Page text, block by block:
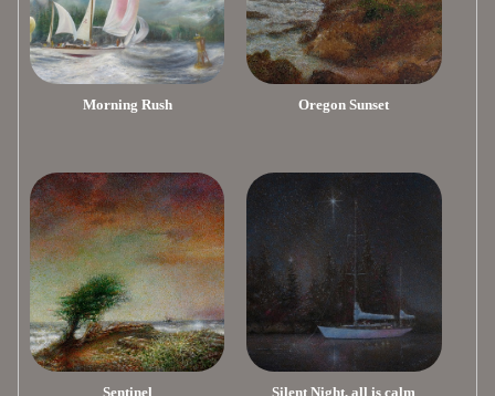
Morning Rush Oregon Sunset
Sentinel Silent Night, all is calm